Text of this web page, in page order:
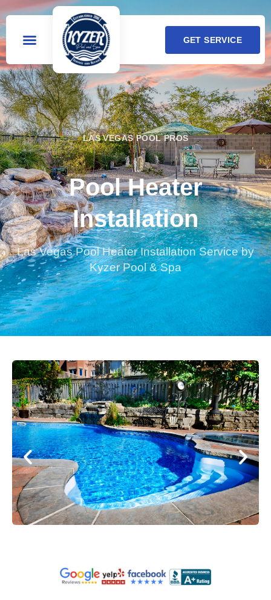
GET SERVICE
LAS VEGAS POOL PROS
Pool Heater
Installation
Las Vegas Pool Heater Installation Service by
Kyzer Pool & Spa